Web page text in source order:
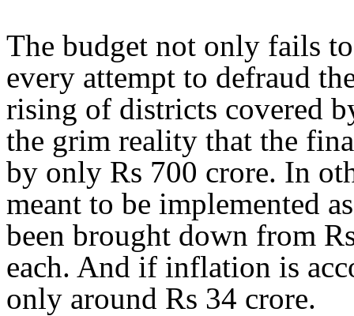
The budget not only fails
every attempt to defraud
rising of districts covered
the grim reality that the
by only Rs 700 crore. In
meant to be implemented
been brought down from
each. And if inflation is
only around Rs 34 crore.